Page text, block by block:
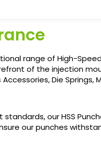
range of High-
of the injection
Die
our HSS
our punches